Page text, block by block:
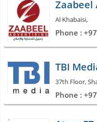
Zaabeel
Al Khabaisi,
Phone :
TBI
37th Floor,
Phone :